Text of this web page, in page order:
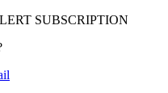
SUBSCRIPTION